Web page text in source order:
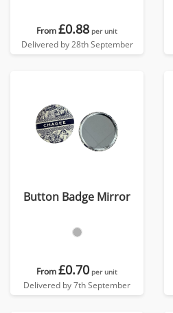
From£0.88 per unit
Delivered by 28th September
Button Badge Mirror
From£0.70 per unit
Delivered by 7th September